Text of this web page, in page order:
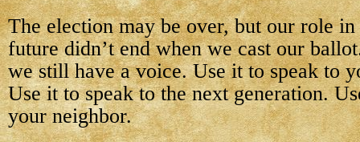
The election may be over, but our role in
future didn’t end when we cast our
we still have a voice. Use it to speak to
Use it to speak to the next generation.
your neighbor.